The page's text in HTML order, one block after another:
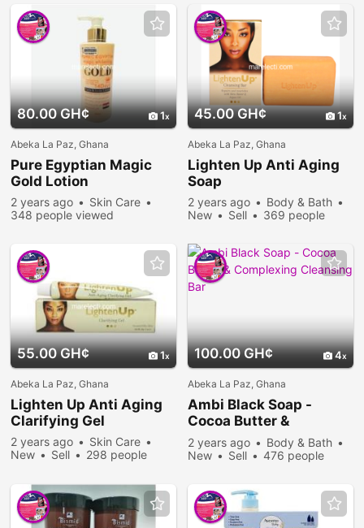
80.00 GH¢ 1
Abeka La Paz, Ghana
Pure Egyptian Magic
Gold Lotion
2 years ago
Skin Care
348 people viewed
45.00 GH¢ 1
Abeka La Paz, Ghana
Lighten Up Anti Aging
Soap
2 years ago
Body & Bath
New
Sell
369 people
55.00 GH¢ 1
Abeka La Paz, Ghana
Lighten Up Anti Aging
Clarifying Gel
2 years ago
Skin Care
New
Sell
298 people
100.00 GH¢ 4
Abeka La Paz, Ghana
Ambi Black Soap -
Cocoa Butter &
Complexing Cleansing
Bar
2 years ago
Body & Bath
New
Sell
476 people